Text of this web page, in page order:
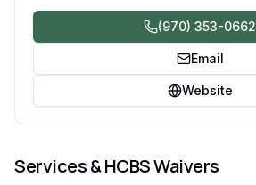
Services & HCBS Waivers
(970) 353-0662
Email
Website